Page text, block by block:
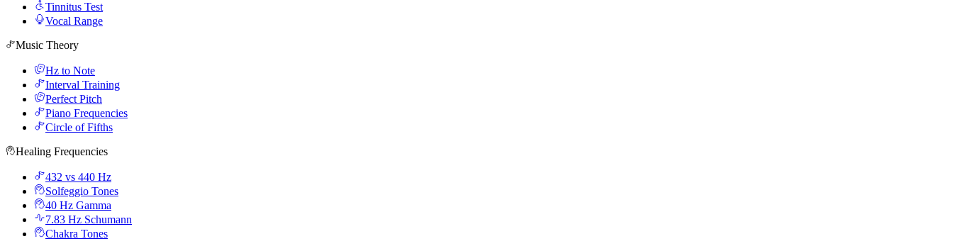
Tinnitus Test
Vocal Range
Music Theory
Hz to Note
Interval Training
Perfect Pitch
Piano Frequencies
Circle of Fifths
Healing Frequencies
432 vs 440 Hz
Solfeggio Tones
40 Hz Gamma
7.83 Hz Schumann
Chakra Tones